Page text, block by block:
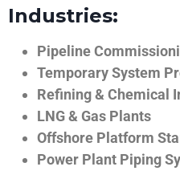
Industries:
Pipeline
Temporary System
Refining & Chemical
LNG & Gas Plants
Offshore Platform
Power Plant Piping